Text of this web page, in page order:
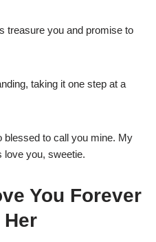
treasure you and promise to
taking it one step at a
blessed to call you mine. My
love you, sweetie.
You Forever